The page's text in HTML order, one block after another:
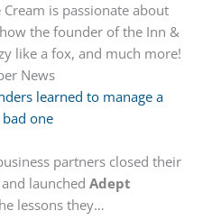
is passionate about
the founder of the Inn &
like a fox, and much more!
News
learned to manage a
one
partners closed their
launchedAdept
lessons they…